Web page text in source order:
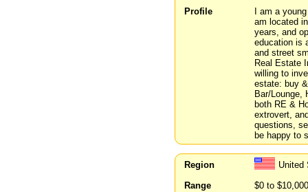
Profile
I am a
am located
years, and
education is
and street
Real Estate
willing to
estate: buy
Bar/Lounge,
both RE &
extrovert,
questions,
be happy to
Region
United
Range
$0 to